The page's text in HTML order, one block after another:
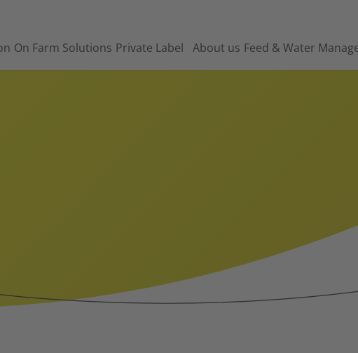
On Farm Solutions Private Label About us Feed & Water